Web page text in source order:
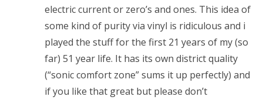
electric current or zero’s and ones. This idea of
some kind of purity via vinyl is ridiculous and i
played the stuff for the first 21 years of my (so
far) 51 year life. It has its own district quality
(“sonic comfort zone” sums it up perfectly) and
if you like that great but please don’t